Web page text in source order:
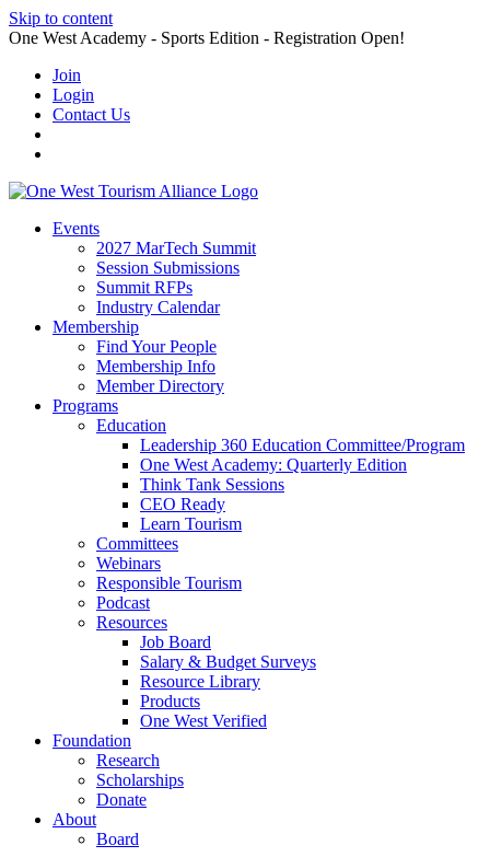
Skip to content
One West Academy - Sports Edition - Registration Open!
Join
Login
Contact Us
Events
2027 MarTech Summit
Session Submissions
Summit RFPs
Industry Calendar
Membership
Find Your People
Membership Info
Member Directory
Programs
Education
Leadership 360 Education Committee/Program
One West Academy: Quarterly Edition
Think Tank Sessions
CEO Ready
Learn Tourism
Committees
Webinars
Responsible Tourism
Podcast
Resources
Job Board
Salary & Budget Surveys
Resource Library
Products
One West Verified
Foundation
Research
Scholarships
Donate
About
Board